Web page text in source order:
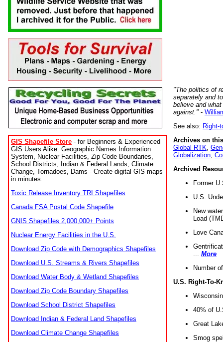
GIS Shapefile Store - for Beginners & Experienced
GIS Users Alike. Geographic Names Information
System, Nuclear Facilities, Zip Code Boundaries,
School Districts, Indian & Federal Lands, Climate
Change, Tornadoes, Dams - Create digital GIS maps
in minutes.
Toxic Release Inventory TRI Shapefiles
Canada FSA Postal Code Shapefile
GNIS Shapefiles 2,000,000+ Points
Nuclear Energy Facilities in the U.S.
Download Zip Code with Demographics Shapefiles
Download U.S. Streams & Rivers Shapefiles
Download Water Body & Wetland Shapefiles
Download Zip Code Boundary Shapefiles
Download School District Shapefiles
Download Indian & Federal Land Shapefiles
Download Climate Change Shapefiles
"The politics of
separately and
believe and
against." -
See also: Right-
Archives on
Global RTK
Globalization
Archived
Former
U.S.
New
Load
Love
More
Number
U.S. Right-To-
40% of
Great
Smog